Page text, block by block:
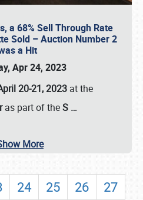
a 68% Sell Through Rate
Sold – Auction Number 2
a Hit
Apr 24, 2023
20-21, 2023 at the
as part of theS …
More
24 25 26
27